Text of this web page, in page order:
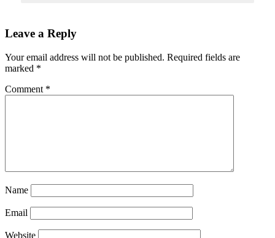
Leave a Reply
Your email address will not be published. Required fields are
marked *
Comment *
Name
Email
Website